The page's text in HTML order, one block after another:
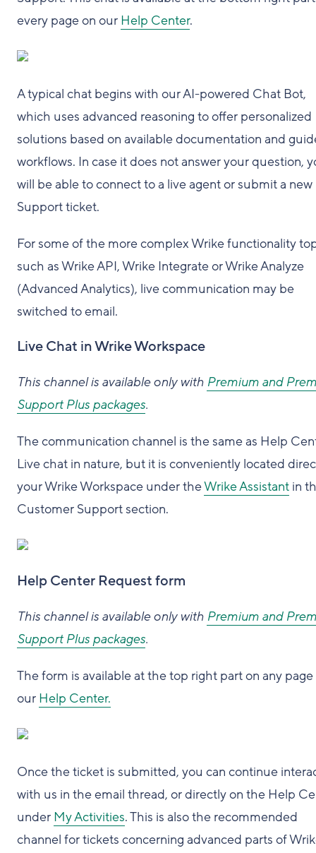
every page on our Help Center.
A typical chat begins with our AI-powered Chat Bot,
which uses advanced reasoning to offer personalized
solutions based on available documentation and
workflows. In case it does not answer your question,
will be able to connect to a live agent or submit a new
Support ticket.
For some of the more complex Wrike functionality
such as Wrike API, Wrike Integrate or Wrike Analyze
(Advanced Analytics), live communication may be
switched to email.
Live Chat in Wrike Workspace
This channel is available only with Premium and
Support Plus packages.
The communication channel is the same as Help
Live chat in nature, but it is conveniently located
your Wrike Workspace under theWrike Assistant in
Customer Support section.
Help Center Request form
This channel is available only with Premium and
Support Plus packages.
The form is available at the top right part on any page
our Help Center.
Once the ticket is submitted, you can continue
with us in the email thread, or directly on the Help
under My Activities. This is also the recommended
channel for tickets concerning advanced parts of